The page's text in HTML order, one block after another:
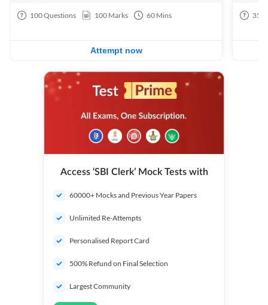
100Questions 100 Marks 60 Mins
Attempt now
35
Access ‘SBI Clerk’ Mock Tests with
60000+ Mocks and Previous Year Papers
Unlimited Re-Attempts
Personalised Report Card
500% Refund on Final Selection
Largest Community